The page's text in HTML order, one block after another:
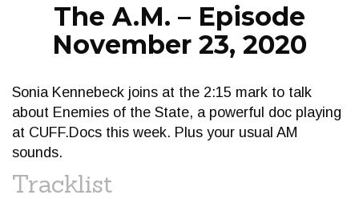
The A.M. – Episode
November 23, 2020
Sonia Kennebeck joins at the 2:15 mark to talk
about Enemies of the State, a powerful doc playing
at CUFF.Docs this week. Plus your usual AM
sounds.
Tracklist